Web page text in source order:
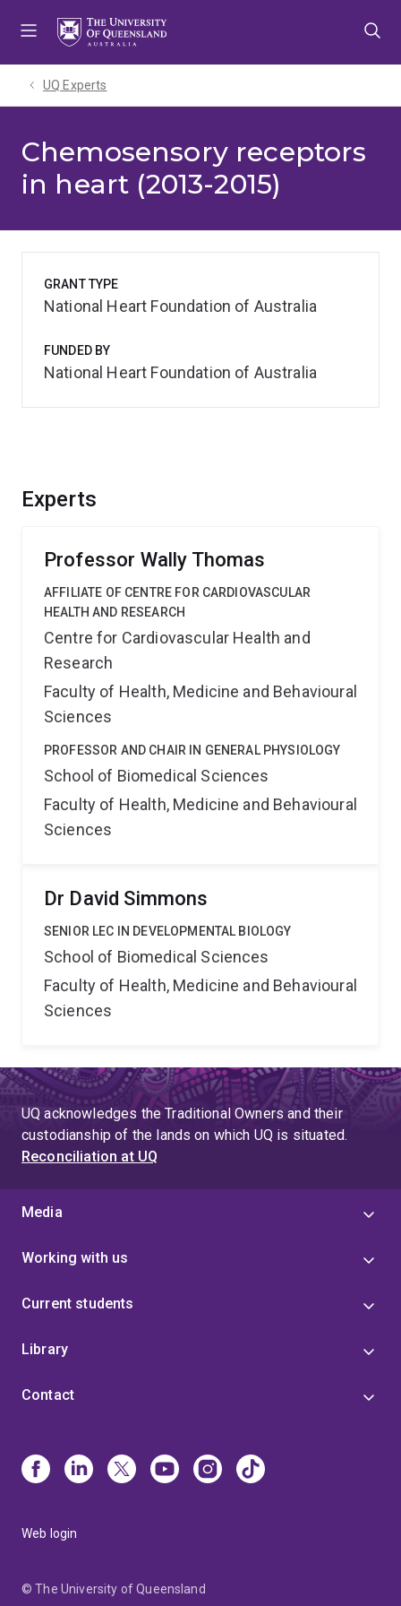
UQ Experts
Chemosensory receptors
in heart (2013-2015)
Experts
Professor Wally Thomas
AFFILIATE OF CENTRE FOR CARDIOVASCULAR
HEALTH AND RESEARCH
Centre for Cardiovascular Health and
Research
Faculty of Health, Medicine and Behavioural
Sciences
PROFESSOR AND CHAIR IN GENERAL PHYSIOLOGY
School of Biomedical Sciences
Faculty of Health, Medicine and Behavioural
Sciences
Dr David Simmons
SENIOR LEC IN DEVELOPMENTAL BIOLOGY
School of Biomedical Sciences
Faculty of Health, Medicine and Behavioural
Sciences
GRANT TYPE
National Heart Foundation of Australia
FUNDED BY
National Heart Foundation of Australia
UQ acknowledges the Traditional Owners and their
custodianship of the lands on which UQ is situated.
Reconciliation at UQ
Media
Working with us
Current students
Library
Contact
Web login
© The University of Queensland